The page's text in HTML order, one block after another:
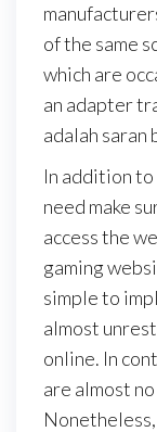
of the same
which are
an adapter
adalah saran
In addition
need make
access the
gaming
simple to
almost
online. In
are almost